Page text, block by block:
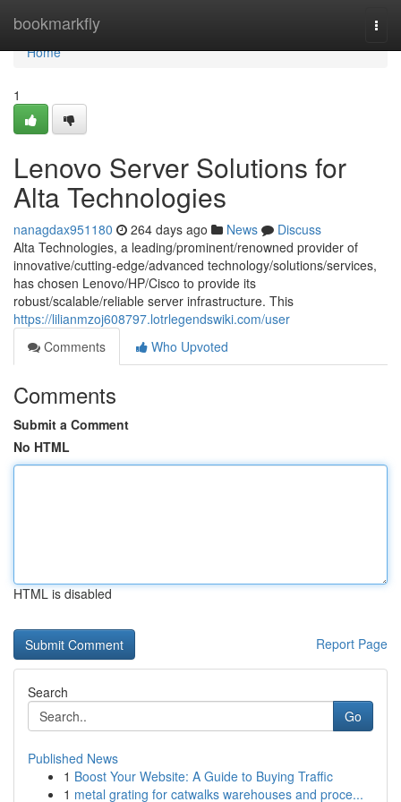
bookmarkfly
Home
Home
1
Lenovo Server Solutions for
Alta Technologies
nanagdax951180 264 days ago News
Discuss
Alta Technologies, a leading/prominent/renowned provider of
innovative/cutting-edge/advanced technology/solutions/services,
has chosen Lenovo/HP/Cisco to provide its
robust/scalable/reliable server infrastructure. This
https://lilianmzoj608797.lotrlegendswiki.com/user
Comments
Who Upvoted
Comments
Submit a Comment
No HTML
HTML is disabled
Report Page
Search
Go
Published News
1 Boost Your Website: A Guide to Buying Traffic
1 metal grating for catwalks warehouses and proce...